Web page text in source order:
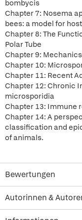
bombycis
Chapter 7: Nosema
bees: a model for
Chapter 8: The
Polar Tube
Chapter 9:
Chapter 10:
Chapter 11: Recent
Chapter 12: Chronic
microsporidia
Chapter 13: Immune
Chapter 14: A
classification and
of animals.
Bewertungen
Autorinnen &